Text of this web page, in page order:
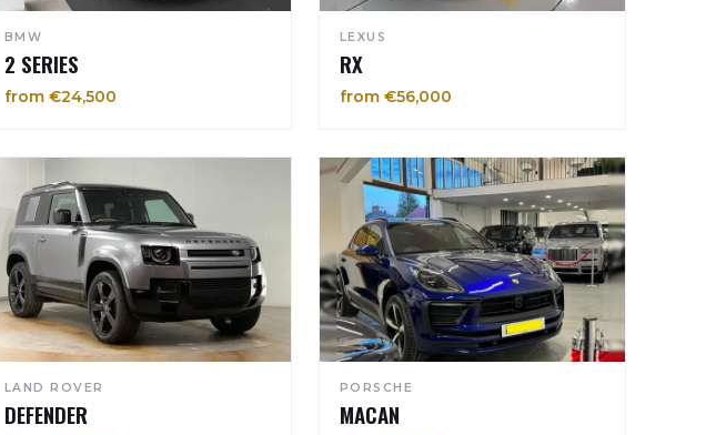
BMW
2 SERIES
from €24,500
LEXUS
RX
from €56,000
LAND ROVER
DEFENDER
PORSCHE
MACAN